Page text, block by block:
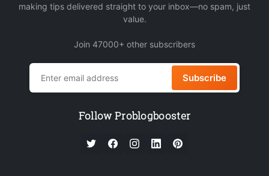
making tips delivered straight to your inbox—no spam, just
value.
Join 47000+ other subscribers
Subscribe
Follow Problogbooster